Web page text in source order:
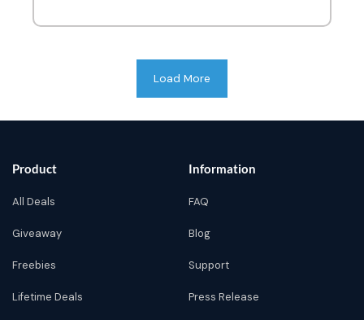
Load More
Product
All Deals
Giveaway
Freebies
Lifetime Deals
Information
FAQ
Blog
Support
Press Release